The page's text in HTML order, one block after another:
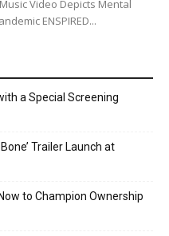
Video Depicts Mental
ENSPIRED...
a Special Screening
Trailer Launch at
to Champion Ownership